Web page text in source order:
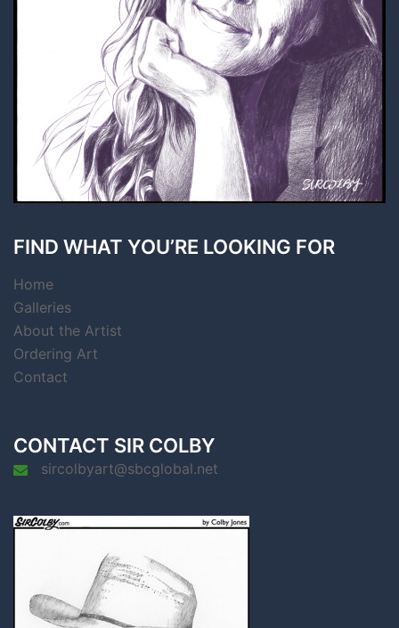
FIND WHAT YOU’RE LOOKING FOR
Home
Galleries
About the Artist
Ordering Art
Contact
CONTACT SIR COLBY
sircolbyart@sbcglobal.net